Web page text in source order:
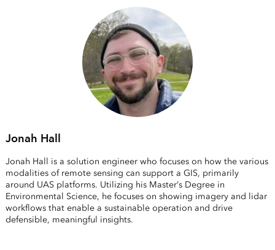
Jonah Hall
Jonah Hall is a solution engineer who focuses on how the various
modalities of remote sensing can support a GIS, primarily
around UAS platforms. Utilizing his Master’s Degree in
Environmental Science, he focuses on showing imagery and lidar
workflows that enable a sustainable operation and drive
defensible, meaningful insights.